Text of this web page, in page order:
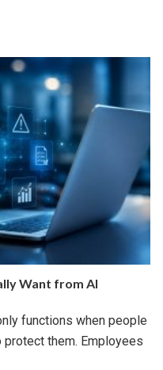
Want from AI
functions when people
them. Employees